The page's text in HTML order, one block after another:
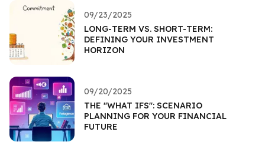
09/23/2025
LONG-TERM VS. SHORT-TERM:
DEFINING YOUR INVESTMENT
HORIZON
09/20/2025
THE "WHAT IFS": SCENARIO
PLANNING FOR YOUR FINANCIAL
FUTURE